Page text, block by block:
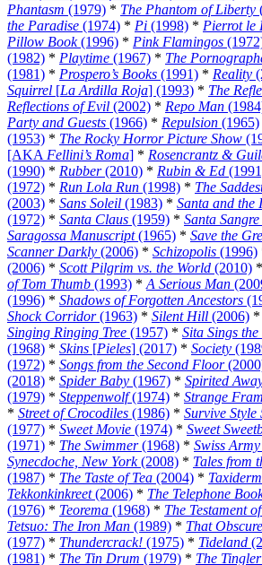
Phantasm (1979) * The Phantom of Liberty
the Paradise (1974) * Pi (1998) * Pierrot le
Pillow Book(1996) * Pink Flamingos
(1982) * Playtime (1967) * The
(1981) * Prospero’s Books (1991) * Reality
Squirrel [La Ardilla Roja] (1993) * The
Reflections of Evil (2002) * Repo Man
Party and Guests (1966) * Repulsion (1965)
(1953) * The Rocky Horror Picture Show
[AKA Fellini’s Roma] * Rosencrantz &
(1990) * Rubber(2010) * Rubin & Ed
(1972) * Run Lola Run (1998) * The
(2003) * Sans Soleil (1983) * Santa and the
(1972) * Santa Claus (1959) * Santa Sangre
Saragossa Manuscript(1965) * Save the
Scanner Darkly (2006) * Schizopolis (1996)
(2006) * Scott Pilgrim vs. the World (2010) *
of Tom Thumb (1993) * A Serious Man
(1996) * Shadows of Forgotten Ancestors
Shock Corridor(1963) * Silent Hill (2006) *
Singing Ringing Tree (1957) * Sita Sings the
(1968) * Skins [Pieles] (2017) * Society
(1972) * Songs from the Second Floor
(2018) * Spider Baby (1967) * Spirited
(1979) * Steppenwolf(1974) * Strange
* Street of Crocodiles (1986) * Survive Style
(1977) * Sweet Movie (1974) * Sweet
(1971) * The Swimmer(1968) * Swiss
Synecdoche, New York(2008) * Tales from
(1987) * The Taste of Tea (2004) *
Tekkonkinkreet(2006) * The Telephone
(1976) * Teorema (1968) * The Testament
Tetsuo: The Iron Man (1989) * That
(1977) * Thundercrack! (1975) * Tideland
(1981) * The Tin Drum (1979) * The Tingler